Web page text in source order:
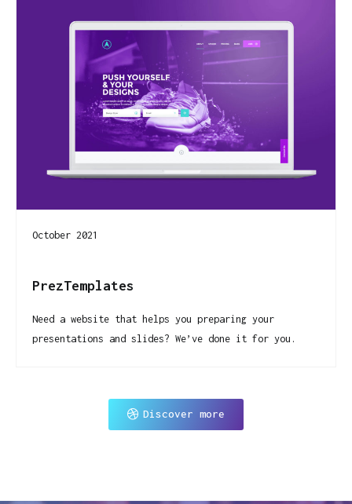
October 2021
PrezTemplates
Need a website that helps you preparing your
presentations and slides? We’ve done it for you.
Discover more